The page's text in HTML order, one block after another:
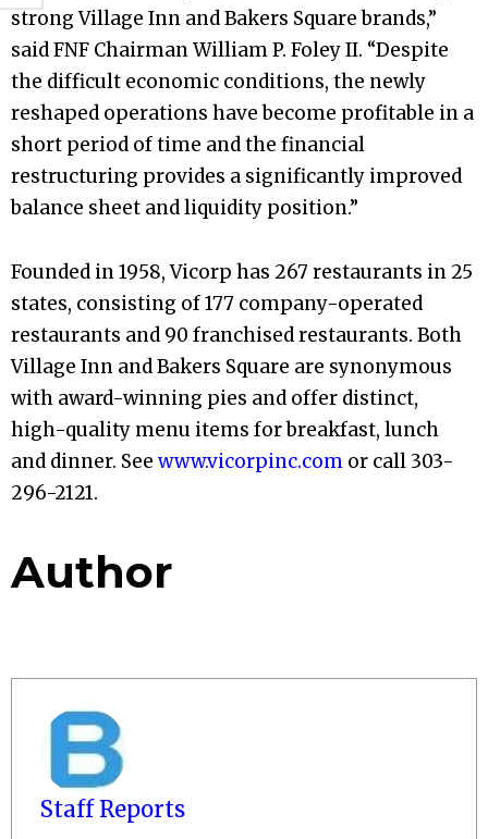
strong Village Inn and Bakers Square brands,”
said FNF Chairman William P. Foley II. “Despite
the difficult economic conditions, the newly
reshaped operations have become profitable in a
short period of time and the financial
restructuring provides a significantly improved
balance sheet and liquidity position.”
Founded in 1958, Vicorp has 267 restaurants in 25
states, consisting of 177 company-operated
restaurants and 90 franchised restaurants. Both
Village Inn and Bakers Square are synonymous
with award-winning pies and offer distinct,
high-quality menu items for breakfast, lunch
and dinner. See www.vicorpinc.com or call 303-
296-2121.
Author
Staff Reports